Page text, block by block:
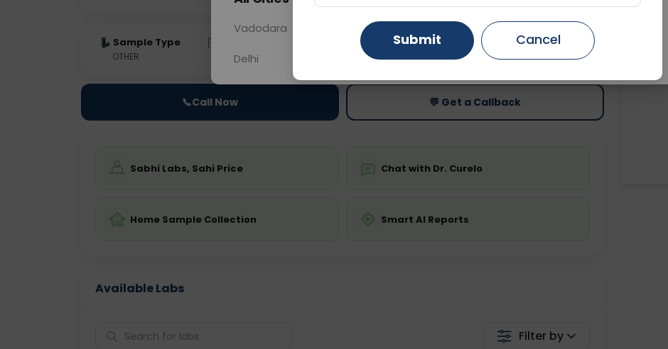
Sample Type
OTHER 0 - 0 hrs Fasting is not required
Price
Starting ₹0
📞Call Now 💬 Get a Callback
Sabhi Labs, Sahi Price Chat with Dr. Curelo
Home Sample Collection Smart AI Reports
Available Labs
Filter by
Vadodara Gurugram Ahmedabad
Delhi Ghaziabad Faridabad
Submit Cancel